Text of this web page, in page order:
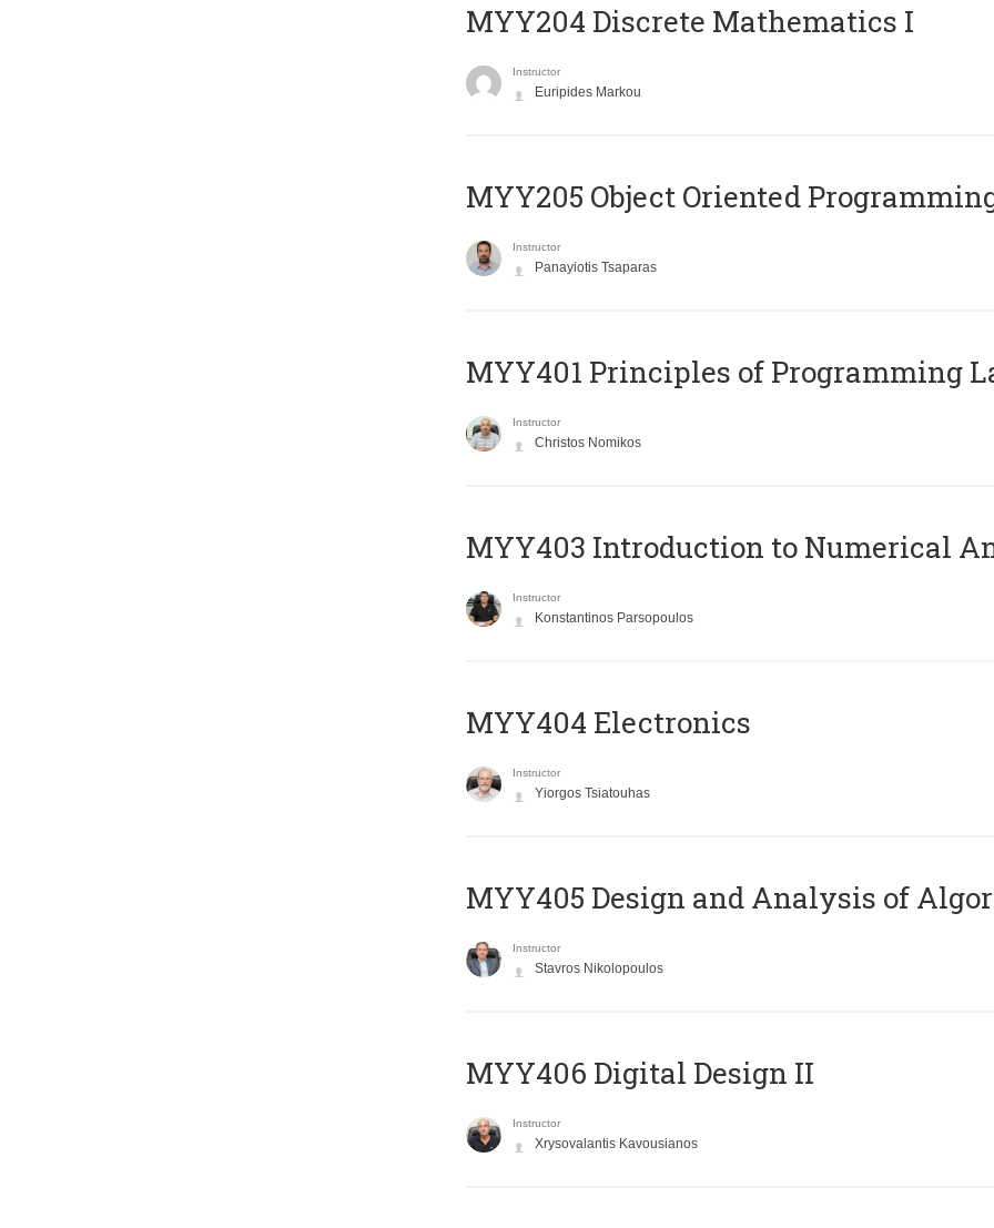
MYY204 Discrete Mathematics I
Instructor
Euripides Markou
MYY205 Object Oriented
Instructor
Panayiotis Tsaparas
MYY401 Principles of Programming
Instructor
Christos Nomikos
MYY403 Introduction to Numerical
Instructor
Konstantinos Parsopoulos
MYY404 Electronics
Instructor
Yiorgos Tsiatouhas
MYY405 Design and Analysis of
Instructor
Stavros Nikolopoulos
MYY406 Digital Design II
Instructor
Xrysovalantis Kavousianos